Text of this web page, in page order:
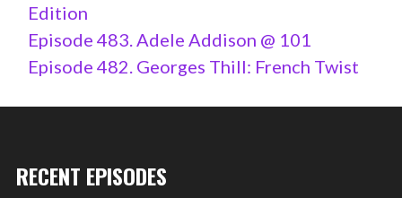
Edition
Episode 483. Adele Addison @ 101
Episode 482. Georges Thill: French Twist
RECENT EPISODES